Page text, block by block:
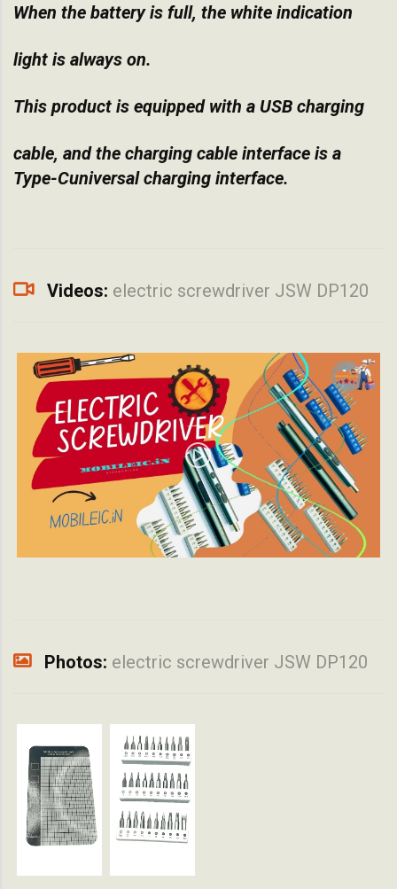
When the battery is full, the white indication
light is always on.
This product is equipped with a USB charging
cable, and the charging cable interface is a
Type-Cuniversal charging interface.
Videos: electric screwdriver JSW DP120
Photos: electric screwdriver JSW DP120